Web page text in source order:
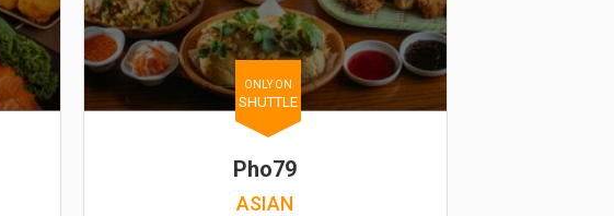
ONLY ON
SHUTTLE
Pho79
ASIAN